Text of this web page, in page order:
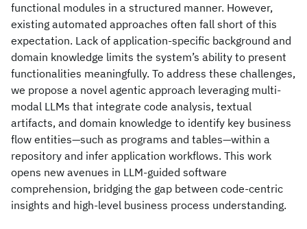
functional modules in a structured manner. However,
existing automated approaches often fall short of this
expectation. Lack of application-specific background and
domain knowledge limits the system’s ability to present
functionalities meaningfully. To address these challenges,
we propose a novel agentic approach leveraging multi-
modal LLMs that integrate code analysis, textual
artifacts, and domain knowledge to identify key business
flow entities—such as programs and tables—within a
repository and infer application workflows. This work
opens new avenues in LLM-guided software
comprehension, bridging the gap between code-centric
insights and high-level business process understanding.